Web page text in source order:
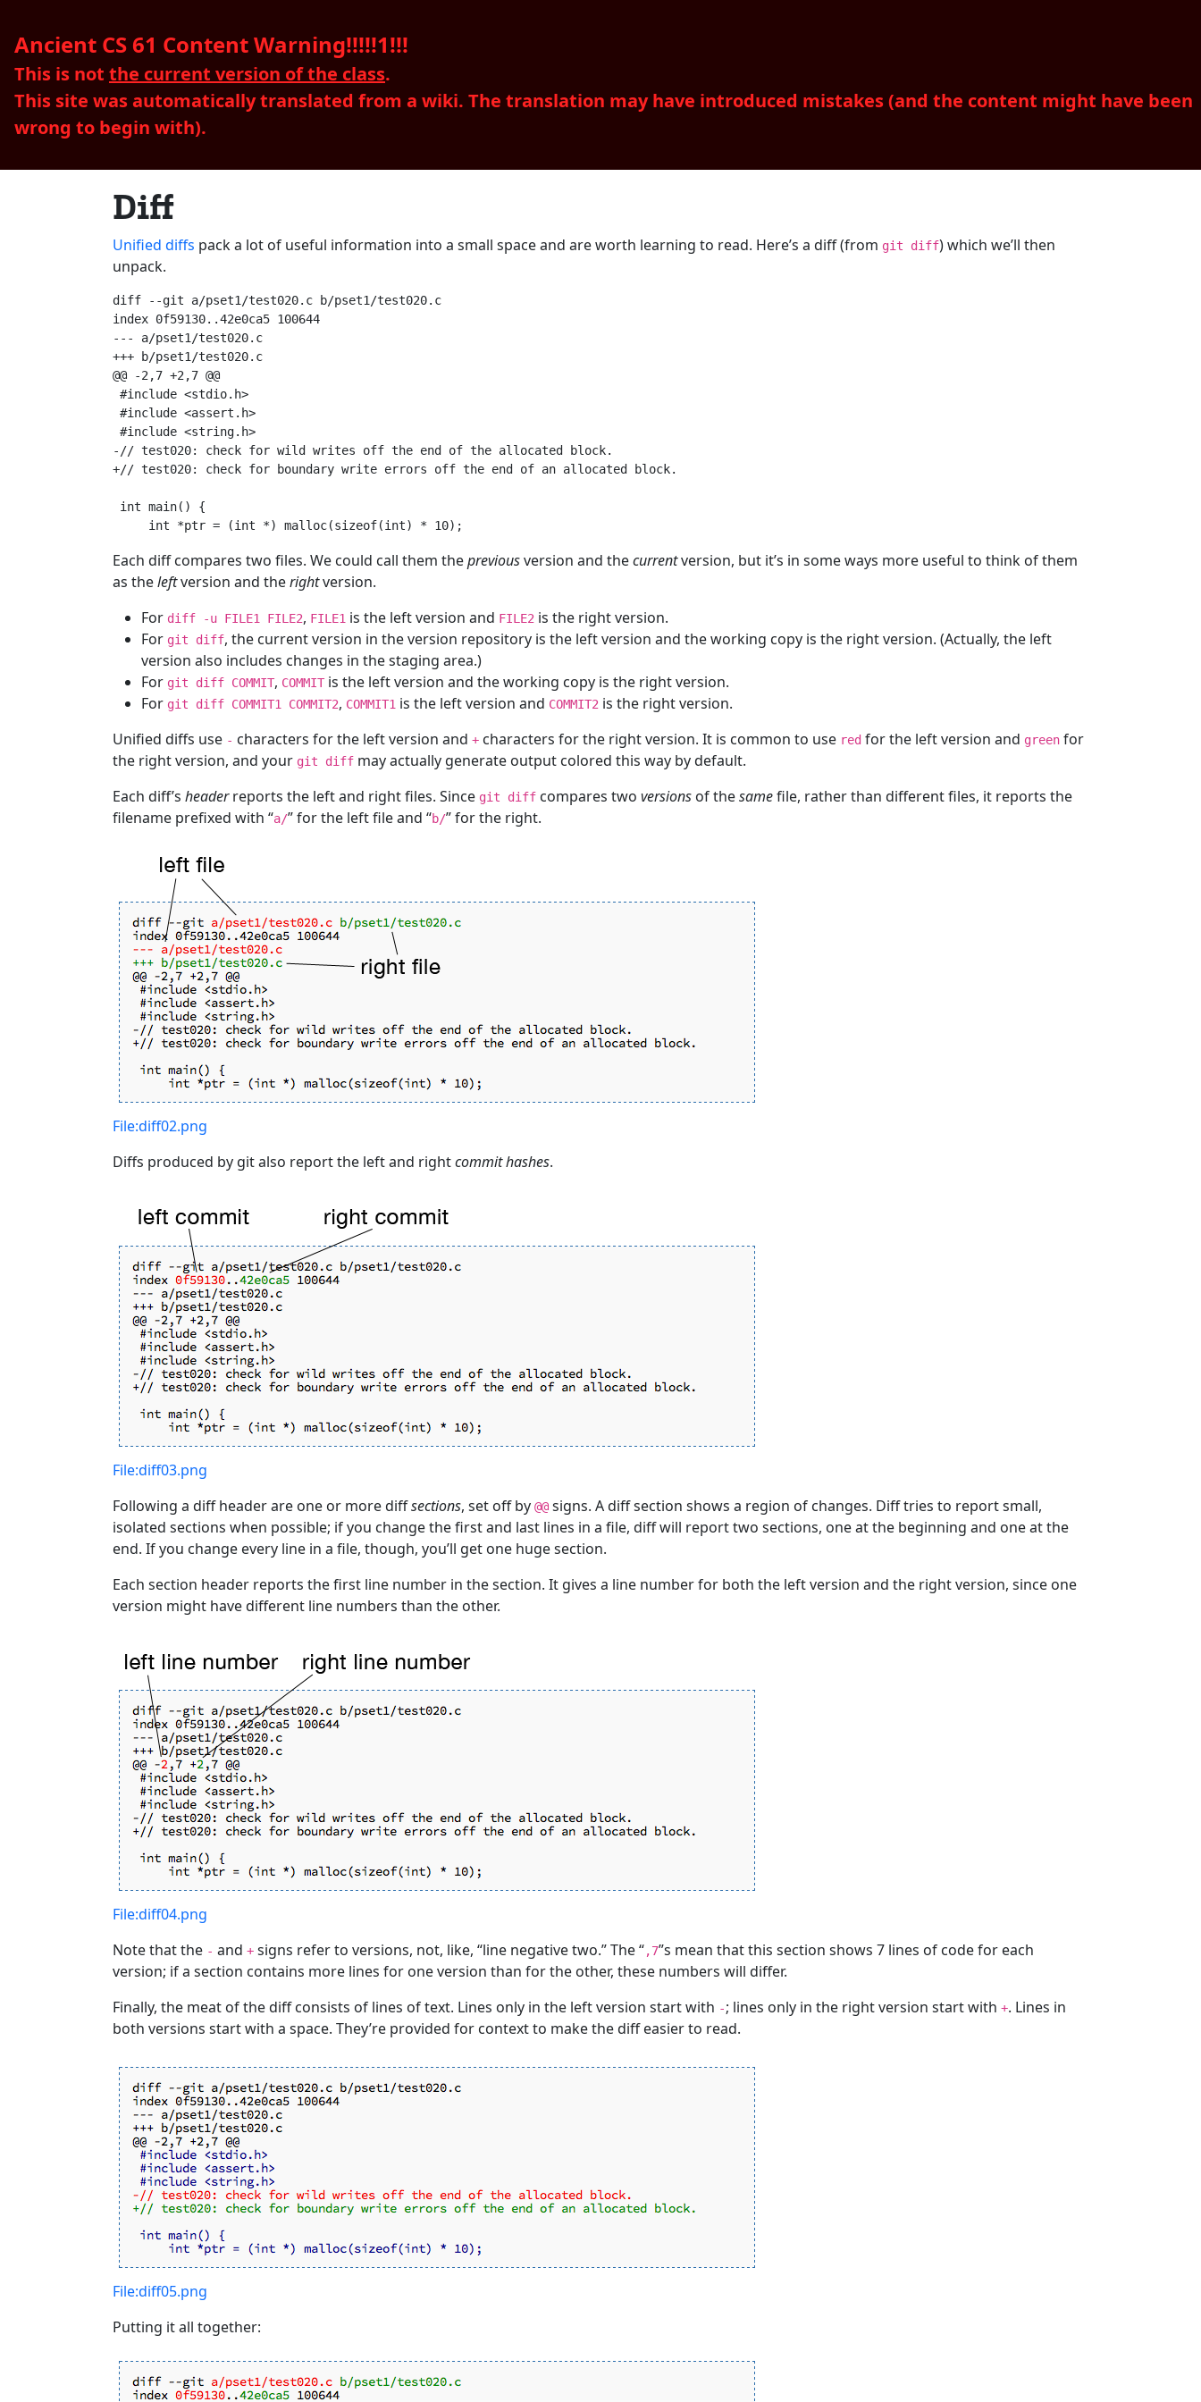
Ancient CS 61 Content Warning!!!!!1!!!
This is not the current version of the class.
This site was automatically translated from a wiki. The translation may have introduced mistakes (and the content might have been
wrong to begin with).
Diff
Unified diffs pack a lot of useful information into a small space and are worth learning to read. Here’s a diff (from git diff) which we’ll then
unpack.
diff --git a/pset1/test020.c b/pset1/test020.c
index 0f59130..42e0ca5 100644
--- a/pset1/test020.c
+++ b/pset1/test020.c
@@ -2,7 +2,7 @@
-// test020: check for wild writes off the end of the allocated block.
+// test020: check for boundary write errors off the end of an allocated block.
Each diff compares two files. We could call them thepreviousversion and thecurrentversion, but it’s in some ways more useful to think of them
as theleftversion and therightversion.
For diff -u FILE1 FILE2, FILE1 is the left version and FILE2 is the right version.
For git diff, the current version in the version repository is the left version and the working copy is the right version. (Actually, the left
version also includes changes in the staging area.)
For git diff COMMIT, COMMIT is the left version and the working copy is the right version.
For git diff COMMIT1 COMMIT2, COMMIT1 is the left version and COMMIT2 is the right version.
Unified diffs use - characters for the left version and + characters for the right version. It is common to use red for the left version and green for
the right version, and your git diff may actually generate output colored this way by default.
Each diff’s headerreports the left and right files. Since git diff compares two versions of thesamefile, rather than different files, it reports the
filename prefixed with “a/” for the left file and “b/” for the right.
File:diff02.png
Diffs produced by git also report the left and rightcommit hashes.
File:diff03.png
Following a diff header are one or more diffsections, set off by @@ signs. A diff section shows a region of changes. Diff tries to report small,
isolated sections when possible; if you change the first and last lines in a file, diff will report two sections, one at the beginning and one at the
end. If you change every line in a file, though, you’ll get one huge section.
Each section header reports the first line number in the section. It gives a line number for both the left version and the right version, since one
version might have different line numbers than the other.
File:diff04.png
Note that the - and + signs refer to versions, not, like, “line negative two.” The “,7”s mean that this section shows 7 lines of code for each
version; if a section contains more lines for one version than for the other, these numbers will differ.
Finally, the meat of the diff consists of lines of text. Lines only in the left version start with -; lines only in the right version start with +. Lines in
both versions start with a space. They’re provided for context to make the diff easier to read.
File:diff05.png
Putting it all together: